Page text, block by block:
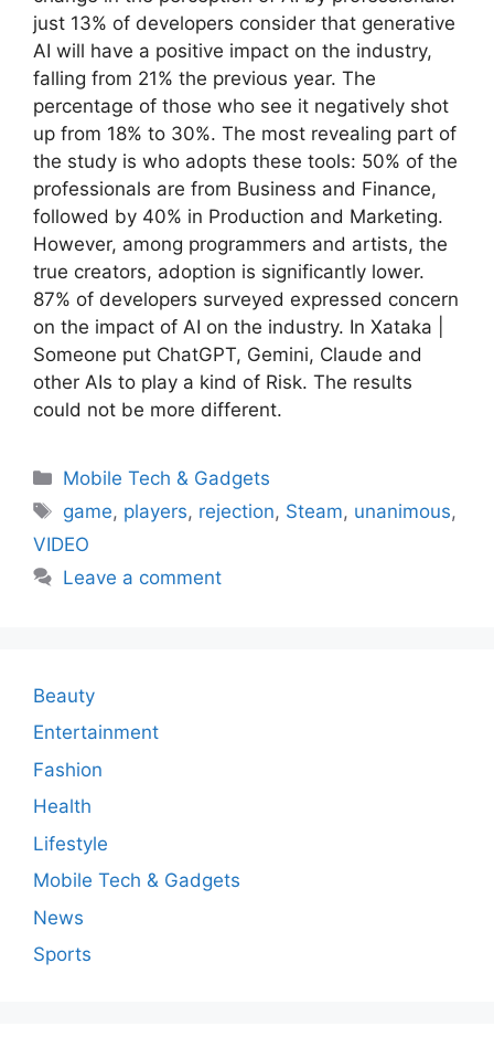
just 13% of developers consider that generative
AI will have a positive impact on the industry,
falling from 21% the previous year. The
percentage of those who see it negatively shot
up from 18% to 30%. The most revealing part of
the study is who adopts these tools: 50% of the
professionals are from Business and Finance,
followed by 40% in Production and Marketing.
However, among programmers and artists, the
true creators, adoption is significantly lower.
87% of developers surveyed expressed concern
on the impact of AI on the industry. In Xataka |
Someone put ChatGPT, Gemini, Claude and
other AIs to play a kind of Risk. The results
could not be more different.
Categories
Mobile Tech & Gadgets
Tags
game, players, rejection, Steam, unanimous,
VIDEO
Leave a comment
Beauty
Entertainment
Fashion
Health
Lifestyle
Mobile Tech & Gadgets
News
Sports